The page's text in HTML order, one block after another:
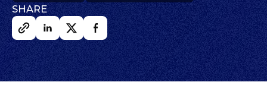
O
UR
O
SHARE